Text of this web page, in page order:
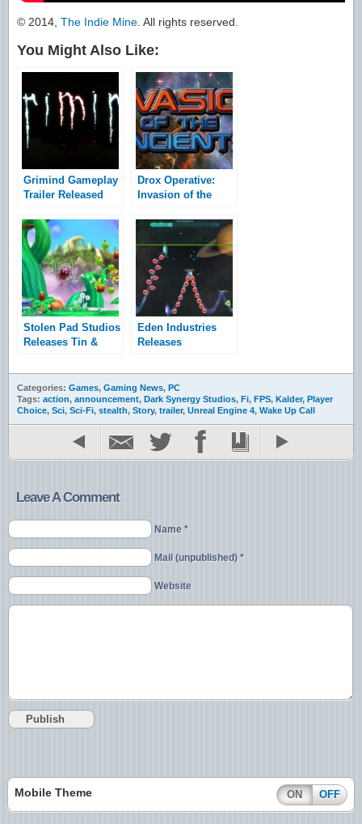
© 2014, The Indie Mine . All rights reserved.
You Might Also Like:
Grimind Gameplay
Trailer Released
Drox Operative:
Invasion of the
Expansion and
Preorder
Announcement
Stolen Pad Studios
Releases Tin &
Eden Industries
Releases
Categories: Games, Gaming News, PC
Tags: action, announcement, Dark Synergy Studios, Fi, FPS, Kalder, Player
Choice, Sci, Sci-Fi, stealth, Story, trailer, Unreal Engine 4, Wake Up Call
Leave A Comment
Name *
Mail (unpublished) *
Website
Mobile Theme ON OFF